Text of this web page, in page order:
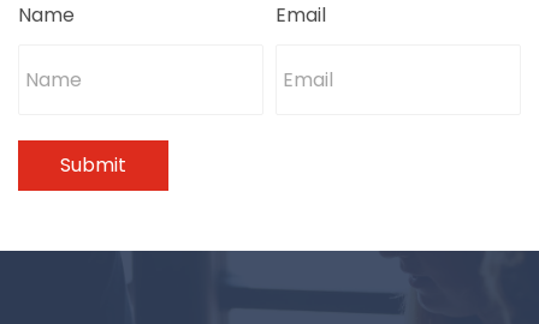
Name Email
Submit